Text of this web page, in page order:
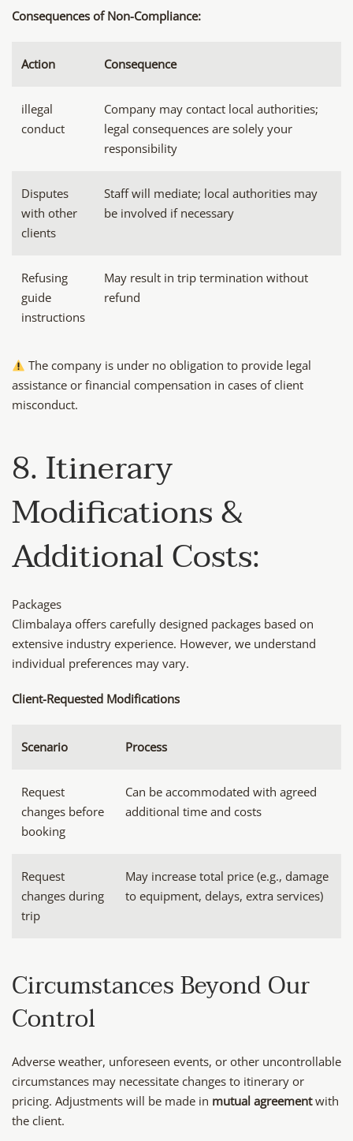
Consequences of Non-Compliance:
Action Consequence
illegal
conduct
Company may contact local authorities;
legal consequences are solely your
responsibility
Disputes
with other
clients
Staff will mediate; local authorities may
be involved if necessary
Refusing
guide
instructions
May result in trip termination without
refund
The company is under no obligation to provide legal
assistance or financial compensation in cases of client
misconduct.
8. Itinerary
Modifications &
Additional Costs:
Packages
Climbalaya offers carefully designed packages based on
extensive industry experience. However, we understand
individual preferences may vary.
Client-Requested Modifications
Scenario Process
Request
changes before
booking
Can be accommodated with agreed
additional time and costs
Request
changes during
trip
May increase total price (e.g., damage
to equipment, delays, extra services)
Circumstances Beyond Our
Control
Adverse weather, unforeseen events, or other uncontrollable
circumstances may necessitate changes to itinerary or
pricing. Adjustments will be made in mutual agreementwith
the client.